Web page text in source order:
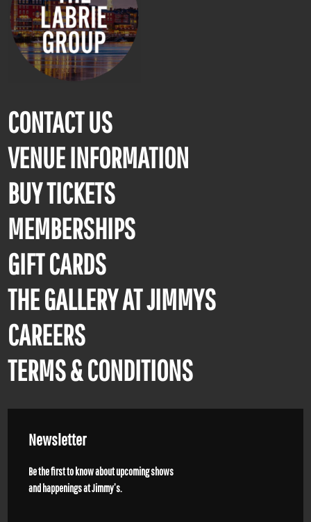
CONTACT US
VENUE INFORMATION
BUY TICKETS
MEMBERSHIPS
GIFT CARDS
THE GALLERY AT JIMMYS
CAREERS
TERMS & CONDITIONS
Newsletter
Be the first to know about upcoming shows
and happenings at Jimmy’s.